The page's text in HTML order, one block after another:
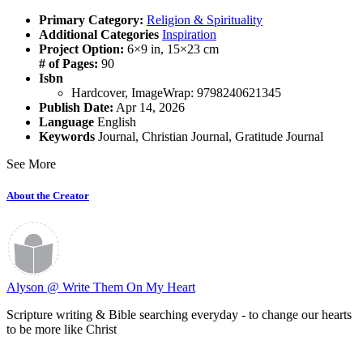
Primary Category: Religion & Spirituality
Additional Categories Inspiration
Project Option: 6×9 in, 15×23 cm
# of Pages: 90
Isbn
Hardcover, ImageWrap: 9798240621345
Publish Date: Apr 14, 2026
Language English
Keywords Journal, Christian Journal, Gratitude Journal
See More
About the Creator
Alyson @ Write Them On My Heart
Scripture writing & Bible searching everyday - to change our hearts
to be more like Christ